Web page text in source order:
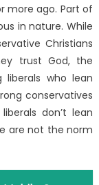
more ago. Part of
in nature. While
Christians
trust God, the
who lean
conservatives
don’t lean
are not the norm